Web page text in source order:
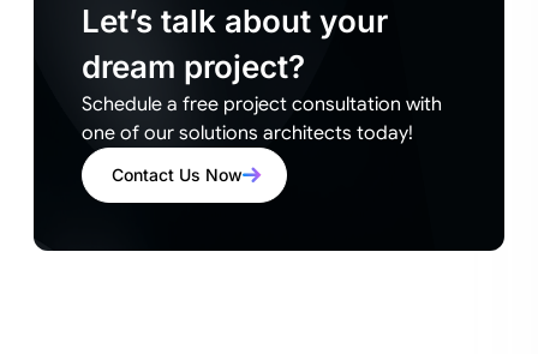
Let’s talk about your
dream project?
Schedule a free project consultation with
one of our solutions architects today!
Contact Us Now